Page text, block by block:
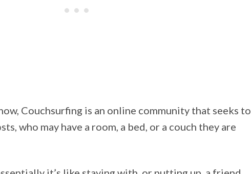
Couchsurfing is an online community that seeks to
who may have a room, a bed, or a couch they are